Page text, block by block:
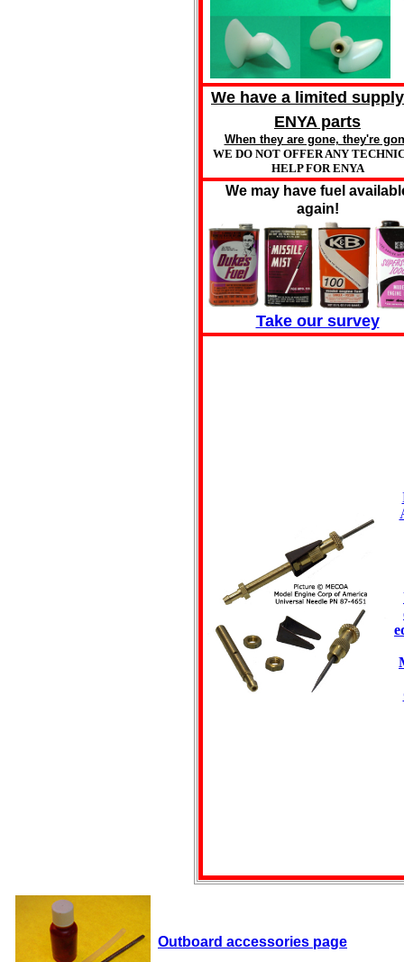
We have a limited
ENYA parts
When they are gone, they're
WE DO NOT OFFER ANY
HELP FOR ENYA
We may have fuel
again!
Take our survey
Outboard accessories page